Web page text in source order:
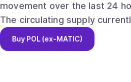
movement over the last 24 hours. The asset’s market valuation stands near
The circulating supply
Buy POL (ex-MATIC)